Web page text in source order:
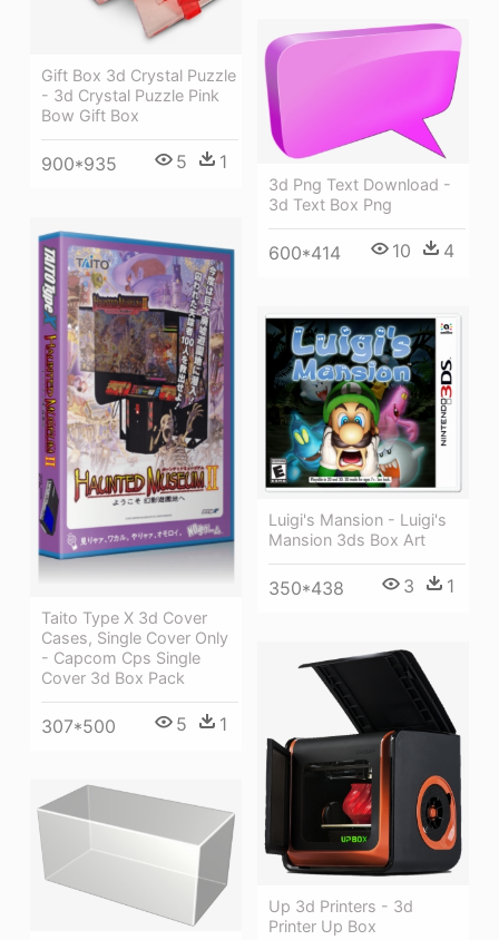
Gift Box 3d Crystal Puzzle
- 3d Crystal Puzzle Pink
Bow Gift Box
900*935 5 1
3d Png Text Download -
3d Text Box Png
600*414 10 4
Taito Type X 3d Cover
Cases, Single Cover Only
- Capcom Cps Single
Cover 3d Box Pack
307*500 5 1
Luigi's Mansion - Luigi's
Mansion 3ds Box Art
350*438 3 1
Up 3d Printers - 3d
Printer Up Box